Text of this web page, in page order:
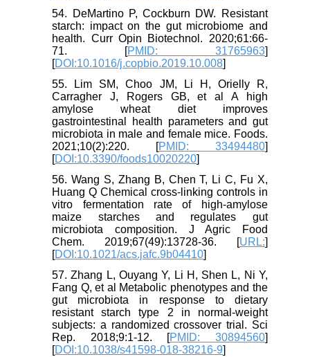
54. DeMartino P, Cockburn DW. Resistant
starch: impact on the gut microbiome and
health. Curr Opin Biotechnol. 2020;61:66-
71. [PMID: 31765963]
[DOI:10.1016/j.copbio.2019.10.008]
55. Lim SM, Choo JM, Li H, Orielly R,
Carragher J, Rogers GB, et al A high
amylose wheat diet improves
gastrointestinal health parameters and gut
microbiota in male and female mice. Foods.
2021;10(2):220. [PMID: 33494480]
[DOI:10.3390/foods10020220]
56. Wang S, Zhang B, Chen T, Li C, Fu X,
Huang Q Chemical cross-linking controls in
vitro fermentation rate of high-amylose
maize starches and regulates gut
microbiota composition. J Agric Food
Chem. 2019;67(49):13728-36. [URL:]
[DOI:10.1021/acs.jafc.9b04410]
57. Zhang L, Ouyang Y, Li H, Shen L, Ni Y,
Fang Q, et al Metabolic phenotypes and the
gut microbiota in response to dietary
resistant starch type 2 in normal-weight
subjects: a randomized crossover trial. Sci
Rep. 2018;9:1-12. [PMID: 30894560]
[DOI:10.1038/s41598-018-38216-9]